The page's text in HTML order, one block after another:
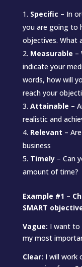
Specific – In
you are going to
objectives. What
Measurable –
indicate your
words, how will
reach your
Attainable –
realistic and
Relevant –
business
Timely– Can
amount of time?
Example #1 –
SMART
Vague: I want to
my most
Clear: I will work